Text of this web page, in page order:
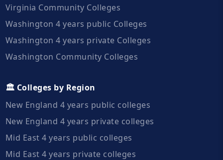
Virginia Community Colleges
Washington 4 years public Colleges
Washington 4 years private Colleges
Washington Community Colleges
🏛️ Colleges by Region
New England 4 years public colleges
New England 4 years private colleges
Mid East 4 years public colleges
Mid East 4 years private colleges